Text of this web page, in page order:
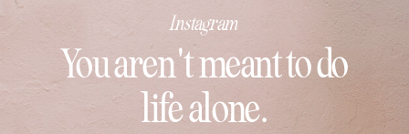
You aren't meant to do
life alone.
Instagram